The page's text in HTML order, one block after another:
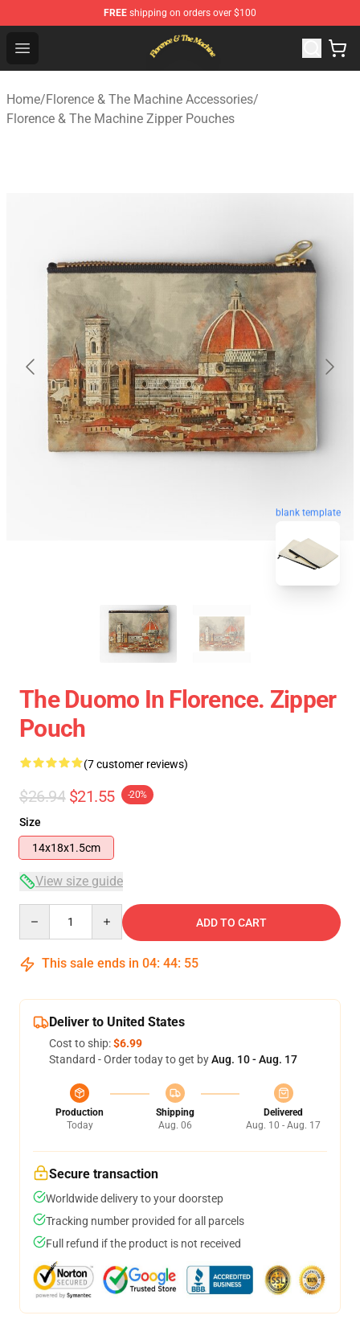
FREE shipping on orders over $100
Open menu
Florence & The Machine Shop - Official Florence & The
Home/Florence & The Machine Accessories/
Florence & The Machine Zipper Pouches
blank template
The Duomo In Florence. Zipper
Pouch
(7 customer reviews)
$26.94 $21.55 -20%
Size
14x18x1.5cm
View size guide
ADD TO CART
This sale ends in 04: 44: 54
Deliver to United States
Cost to ship:$6.99
Standard - Order today to get byAug. 10 - Aug. 17
Production
Today
Shipping
Aug. 06
Delivered
Aug. 10 - Aug. 17
Secure transaction
Worldwide delivery to your doorstep
Tracking number provided for all parcels
Full refund if the product is not received